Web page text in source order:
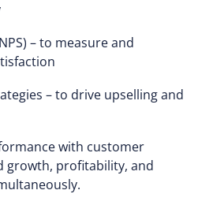
– to measure and
– to drive upselling and
with customer
growth, profitability, and